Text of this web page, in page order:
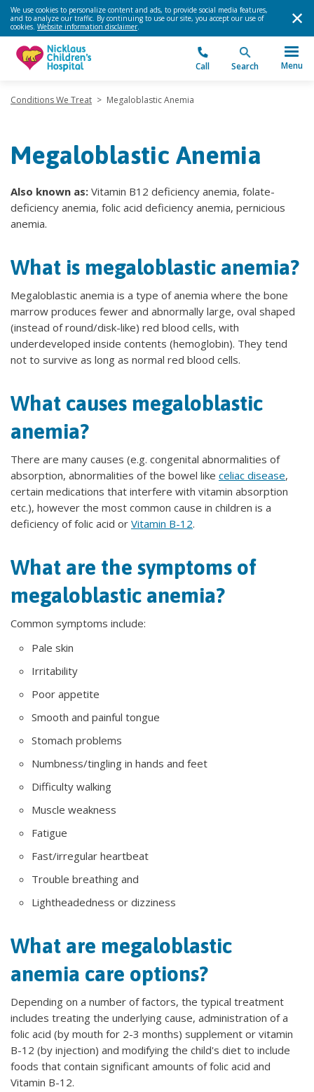
We use cookies to personalize content and ads, to provide social media features,
and to analyze our traffic. By continuing to use our site, you accept our use of
cookies. Website information disclaimer.
Call Search Menu
Conditions We Treat > Megaloblastic Anemia
Megaloblastic Anemia
Also known as: Vitamin B12 deficiency anemia, folate-
deficiency anemia, folic acid deficiency anemia, pernicious
anemia.
What is megaloblastic anemia?
Megaloblastic anemia is a type of anemia where the bone
marrow produces fewer and abnormally large, oval shaped
(instead of round/disk-like) red blood cells, with
underdeveloped inside contents (hemoglobin). They tend
not to survive as long as normal red blood cells.
What causes megaloblastic
anemia?
There are many causes (e.g. congenital abnormalities of
absorption, abnormalities of the bowel like celiac disease,
certain medications that interfere with vitamin absorption
etc.), however the most common cause in children is a
deficiency of folic acid or Vitamin B-12.
What are the symptoms of
megaloblastic anemia?
Common symptoms include:
Pale skin
Irritability
Poor appetite
Smooth and painful tongue
Stomach problems
Numbness/tingling in hands and feet
Difficulty walking
Muscle weakness
Fatigue
Fast/irregular heartbeat
Trouble breathing and
Lightheadedness or dizziness
What are megaloblastic
anemia care options?
Depending on a number of factors, the typical treatment
includes treating the underlying cause, administration of a
folic acid (by mouth for 2-3 months) supplement or vitamin
B-12 (by injection) and modifying the child's diet to include
foods that contain significant amounts of folic acid and
Vitamin B-12.